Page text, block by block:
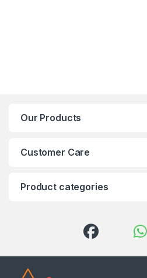
Our Products
Customer Care
Product categories